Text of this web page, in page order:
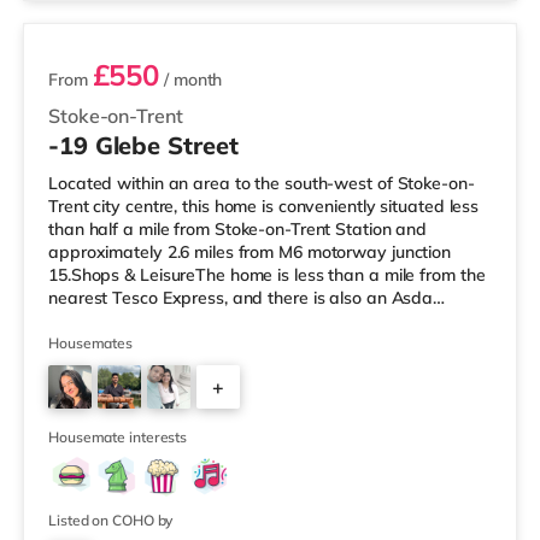
Stoke-on-Trent
From £550 / month
-19 Glebe Street
Located within an area to the south-west of Stoke-on-
Trent city centre, this home is conveniently situated less
than half a mile from Stoke-on-Trent Station and
approximately 2.6 miles from M6 motorway junction
15.Shops & LeisureThe home is less than a mile from the
nearest Tesco Express, and there is also an Asda
supermarket (approximately 1.3 miles away) within
easy reach. For those who enjoy the cinema, there is an
Odeon cinema around 1.5 miles from the home in Stoke.
There is also a Cineworld cinema around 1.7 miles away
in Stoke-on-Trent and a
Housemates
+
Housemate interests
Listed on COHO by